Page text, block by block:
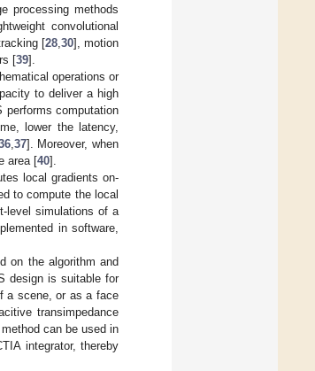
processing methods
convolutional
[28 30], motion
[39].
operations or
to deliver a high
performs computation
lower the latency,
, 37]. Moreover, when
area [40].
local gradients on-
to compute the local
level simulations of a
in software,
on the algorithm and
design is suitable for
a scene, or as a face
transimpedance
can be used in
integrator, thereby